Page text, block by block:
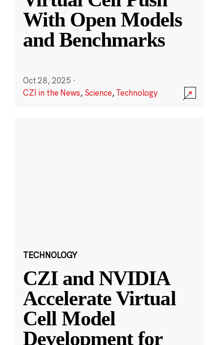
With Open Models
and Benchmarks
Oct 28, 2025 ·
CZI in the News, Science,Technology
TECHNOLOGY
CZI and NVIDIA
Accelerate Virtual
Cell Model
Development for